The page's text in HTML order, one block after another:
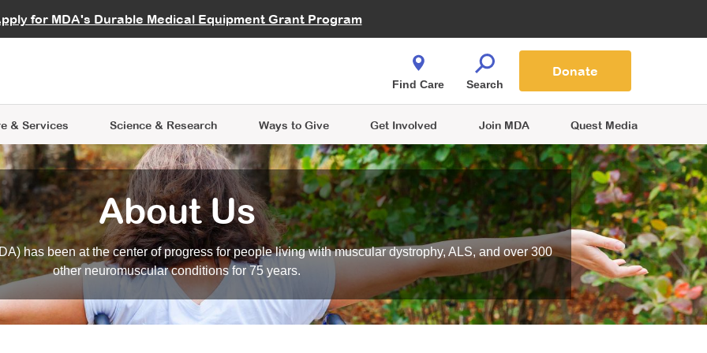
for MDA's Durable Medical Equipment Grant Program
Careers
& Services
Learning
Science & Research
Data Hub MDA Annual Conference
Ways to Give
Give While You Shop
Get Involved
an Advocate
Join MDA Quest Media
Find Care Search
Donate
About Us
has been at the center of progress for people living with muscular dystrophy, ALS, and over 300
other neuromuscular conditions for 75 years.